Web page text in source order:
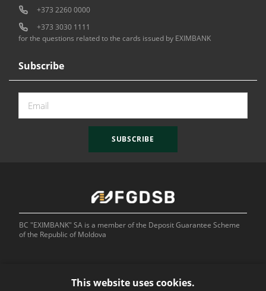
Subscribe
SUBSCRIBE
+373 2260 0000
+373 3030 1111
for the questions related to the cards issued by EXIMBANK
BC "EXIMBANK" SA is a member of the Deposit Guarantee Scheme
of the Republic of Moldova
This website uses cookies.